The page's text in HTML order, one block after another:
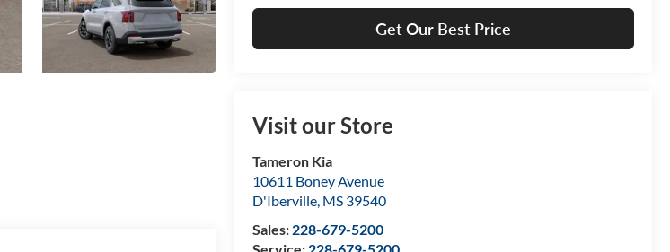
Get Our Best Price
Visit our Store
Tameron Kia
10611 Boney Avenue
D'Iberville, MS 39540
Sales: 228-679-5200